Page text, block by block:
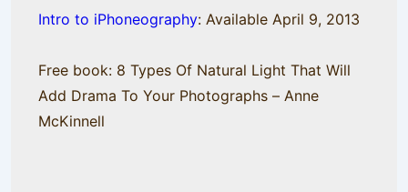
Intro to iPhoneography: Available April 9, 2013
Free book: 8 Types Of Natural Light That Will
Add Drama To Your Photographs – Anne
McKinnell